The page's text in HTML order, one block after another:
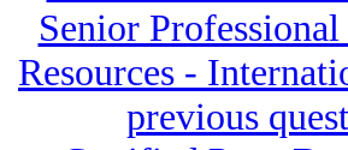
Senior
Resources -
previous